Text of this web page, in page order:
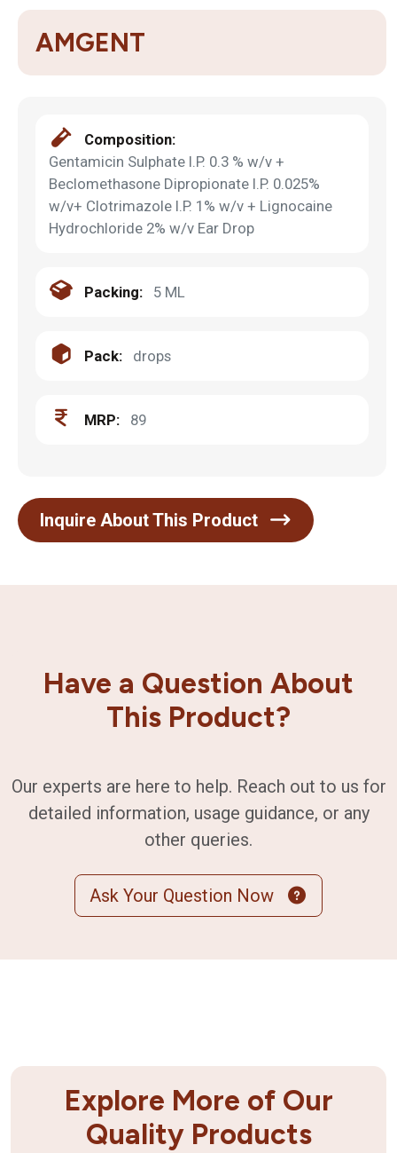
AMGENT
Composition:
Gentamicin Sulphate I.P. 0.3 % w/v +
Beclomethasone Dipropionate I.P. 0.025%
w/v+ Clotrimazole I.P. 1% w/v + Lignocaine
Hydrochloride 2% w/v Ear Drop
Packing: 5 ML
Pack: drops
MRP: 89
Inquire About This Product
Have a Question About
This Product?
Our experts are here to help. Reach out to us for
detailed information, usage guidance, or any
other queries.
Ask Your Question Now
Explore More of Our
Quality Products